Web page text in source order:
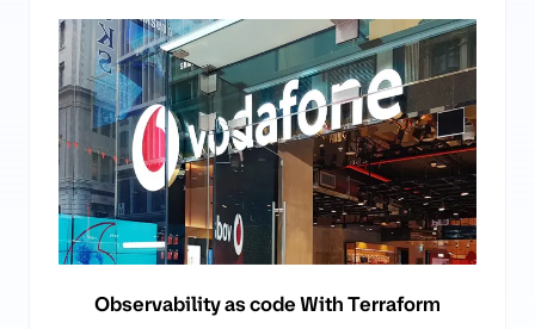
Observability as code With Terraform